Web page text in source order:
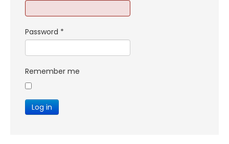
Password *
Remember me
Log in